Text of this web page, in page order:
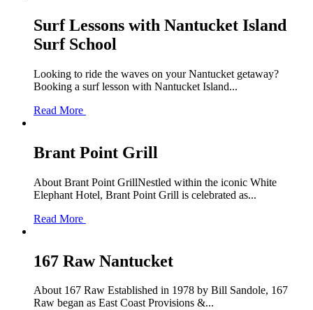
Surf Lessons with Nantucket Island
Surf School
Looking to ride the waves on your Nantucket getaway?
Booking a surf lesson with Nantucket Island...
Read More
Brant Point Grill
About Brant Point GrillNestled within the iconic White
Elephant Hotel, Brant Point Grill is celebrated as...
Read More
167 Raw Nantucket
About 167 Raw Established in 1978 by Bill Sandole, 167
Raw began as East Coast Provisions &...